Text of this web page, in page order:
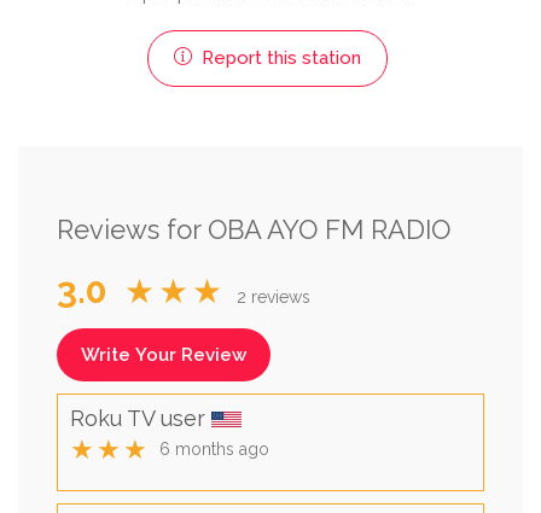
Report this station
Reviews for OBA AYO FM RADIO
3.0 ★★★ 2 reviews
Write Your Review
Roku TV user
★★★ 6 months ago